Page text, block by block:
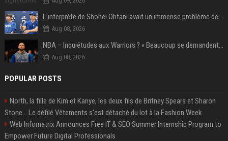
L’interprète de Shohei Ohtani avait un immense problème de jeu
Aug 08, 2026
NBA – Inquiétudes aux Warriors ? « Beaucoup se demandent si l’état d’esprit de Stephen Curry pourrait évoluer »
Aug 08, 2026
POPULAR POSTS
North, la fille de Kim et Kanye, les deux fils de Britney Spears et Sharon
Stone... Le défilé Vêtements s'est détaché du lot à la Fashion Week
Web Infomatrix Announces Free IT & SEO Summer Internship Program to
Empower Future Digital Professionals